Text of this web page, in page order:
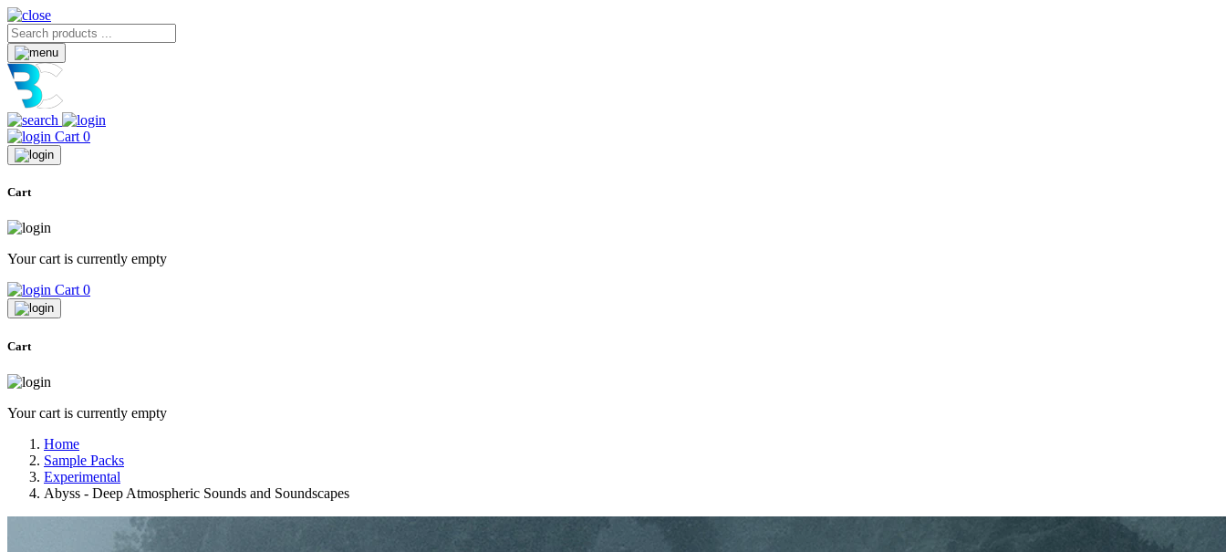
Cart 0
Cart
Your cart is currently empty
Cart 0
Cart
Your cart is currently empty
Home
Sample Packs
Experimental
Abyss - Deep Atmospheric Sounds and Soundscapes